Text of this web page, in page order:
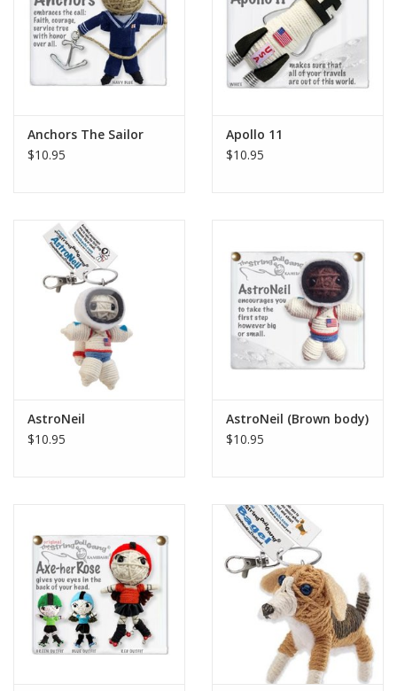
Anchors The Sailor
$10.95
Apollo 11
$10.95
AstroNeil
$10.95
AstroNeil (Brown body)
$10.95